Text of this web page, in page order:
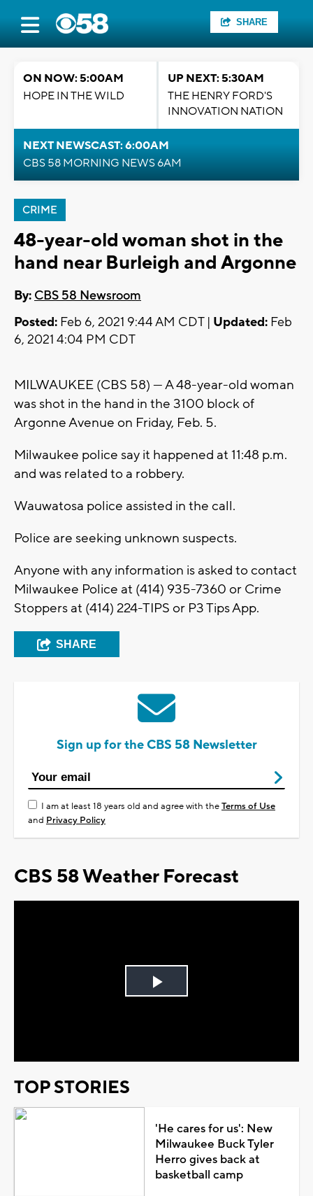
SHARE
ON NOW: 5:00AM
HOPE IN THE WILD
UP NEXT: 5:30AM
THE HENRY FORD'S
INNOVATION NATION
NEXT NEWSCAST: 6:00AM
CBS 58 MORNING NEWS 6AM
CRIME
48-year-old woman shot in the
hand near Burleigh and Argonne
By: CBS 58 Newsroom
Posted: Feb 6, 2021 9:44 AM CDT | Updated: Feb
6, 2021 4:04 PM CDT
MILWAUKEE (CBS 58) --- A 48-year-old woman
was shot in the hand in the 3100 block of
Argonne Avenue on Friday, Feb. 5.
Milwaukee police say it happened at 11:48 p.m.
and was related to a robbery.
Wauwatosa police assisted in the call.
Police are seeking unknown suspects.
Anyone with any information is asked to contact
Milwaukee Police at (414) 935-7360 or Crime
Stoppers at (414) 224-TIPS or P3 Tips App.
SHARE
Sign up for the CBS 58 Newsletter
I am at least 18 years old and agree with theTerms of Use
and Privacy Policy
CBS 58 Weather Forecast
Play
TOP STORIES
'He cares for us': New
Milwaukee Buck Tyler
Herro gives back at
basketball camp